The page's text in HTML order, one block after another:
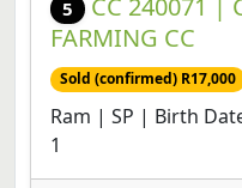
5
CC 240071 |
FARMING CC
Sold (confirmed) R17,000
Ram | SP | Birth
1